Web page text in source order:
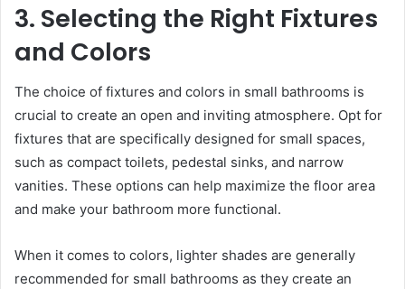
3. Selecting the Right Fixtures
and Colors
The choice of fixtures and colors in small bathrooms is
crucial to create an open and inviting atmosphere. Opt for
fixtures that are specifically designed for small spaces,
such as compact toilets, pedestal sinks, and narrow
vanities. These options can help maximize the floor area
and make your bathroom more functional.
When it comes to colors, lighter shades are generally
recommended for small bathrooms as they create an